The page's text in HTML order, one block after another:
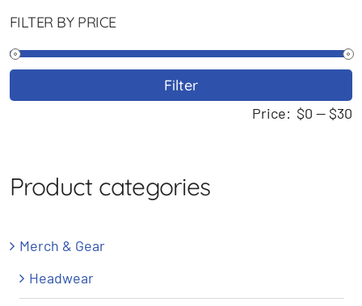
FILTER BY PRICE
Filter
Price: $0 — $30
Product categories
Merch & Gear
Headwear